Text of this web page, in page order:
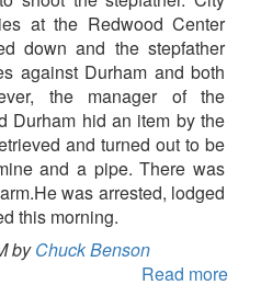
at the Redwood Center
down and the stepfather
against Durham and both
the manager of the
Durham hid an item by the
and turned out to be
and a pipe. There was
was arrested, lodged
this morning.
byChuck Benson
Read more